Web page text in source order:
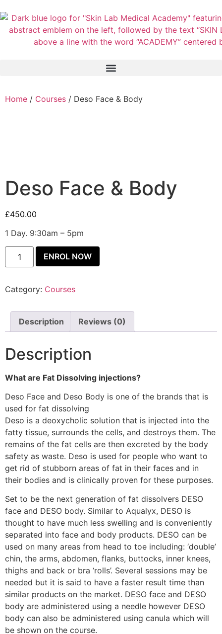
Home / Courses / Deso Face & Body
Deso Face & Body
£450.00
1 Day. 9:30am – 5pm
ENROL NOW
Category: Courses
Description Reviews (0)
Description
What are Fat Dissolving injections?
Deso Face and Deso Body is one of the brands that is
used for fat dissolving
Deso is a deoxycholic solution that is injected into the
fatty tissue, surrounds the cells, and destroys them. The
remains of the fat cells are then excreted by the body
safety as waste. Deso is used for people who want to
get rid of stubborn areas of fat in their faces and in
their bodies and is clinically proven for these purposes.
Set to be the next generation of fat dissolvers DESO
face and DESO body. Similar to Aqualyx, DESO is
thought to have much less swelling and is conveniently
separated into face and body products. DESO can be
used on many areas from head to toe including: ‘double’
chin, the arms, abdomen, flanks, buttocks, inner knees,
thighs and back or bra ‘rolls’. Several sessions may be
needed but it is said to have a faster result time than
similar products on the market. DESO face and DESO
body are administered using a needle however DESO
body can also be administered using canula which will
be shown on the course.